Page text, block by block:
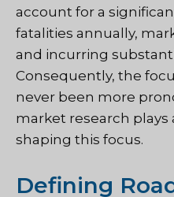
account for a
fatalities annually,
and incurring
Consequently, the
never been more
market research plays
shaping this focus.
Defining